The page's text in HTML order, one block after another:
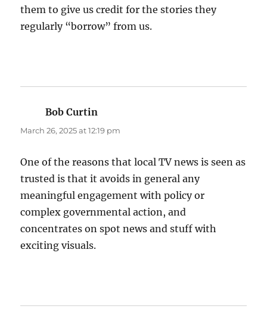
them to give us credit for the stories they
regularly “borrow” from us.
Bob Curtin
March 26, 2025 at 12:19 pm
One of the reasons that local TV news is seen as
trusted is that it avoids in general any
meaningful engagement with policy or
complex governmental action, and
concentrates on spot news and stuff with
exciting visuals.